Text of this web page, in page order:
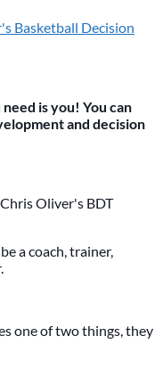
Basketball Decision
is you! You can
and decision
Oliver's BDT
a coach, trainer,
one of two things, they